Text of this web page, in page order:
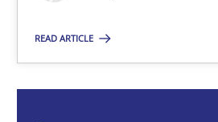
READ ARTICLE